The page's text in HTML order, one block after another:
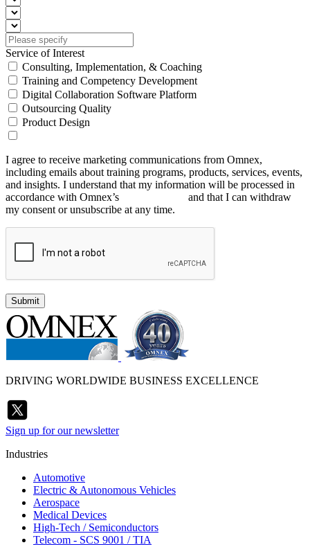
Service of Interest
Consulting, Implementation, & Coaching
Training and Competency Development
Digital Collaboration Software Platform
Outsourcing Quality
Product Design
I agree to receive marketing communications from Omnex,
including emails about training programs, products, services, events,
and insights. I understand that my information will be processed in
accordance with Omnex’s
and that I can withdraw
my consent or unsubscribe at any time.
Submit
DRIVING WORLDWIDE BUSINESS EXCELLENCE
Sign up for our newsletter
Industries
Automotive
Electric & Autonomous Vehicles
Aerospace
Medical Devices
High-Tech / Semiconductors
Telecom - SCS 9001 / TIA